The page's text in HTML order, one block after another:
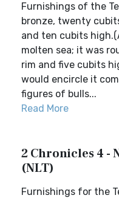
Furnishings of the
bronze, twenty
and ten cubits
molten sea; it was
rim and five cubits
would encircle it
figures of bulls...
Read More
2 Chronicles 4 -
(NLT)
Furnishings for the